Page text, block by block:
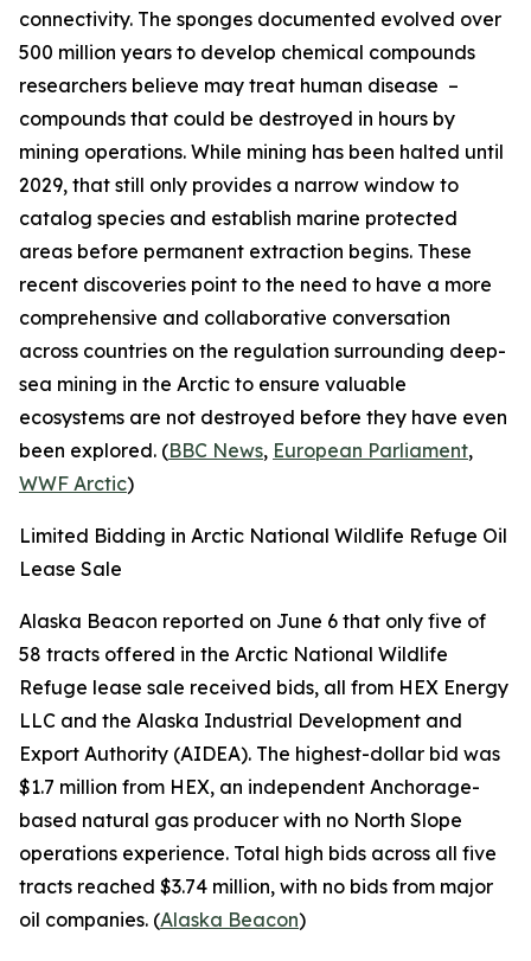
connectivity. The sponges documented evolved over
500 million years to develop chemical compounds
researchers believe may treat human disease –
compounds that could be destroyed in hours by
mining operations. While mining has been halted until
2029, that still only provides a narrow window to
catalog species and establish marine protected
areas before permanent extraction begins. These
recent discoveries point to the need to have a more
comprehensive and collaborative conversation
across countries on the regulation surrounding deep-
sea mining in the Arctic to ensure valuable
ecosystems are not destroyed before they have even
been explored. (BBC News, European Parliament,
WWF Arctic)
Limited Bidding in Arctic National Wildlife Refuge Oil
Lease Sale
Alaska Beacon reported on June 6 that only five of
58 tracts offered in the Arctic National Wildlife
Refuge lease sale received bids, all from HEX Energy
LLC and the Alaska Industrial Development and
Export Authority (AIDEA). The highest-dollar bid was
$1.7 million from HEX, an independent Anchorage-
based natural gas producer with no North Slope
operations experience. Total high bids across all five
tracts reached $3.74 million, with no bids from major
oil companies. (Alaska Beacon)